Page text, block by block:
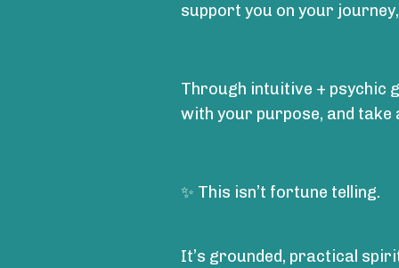
support you on your
Through intuitive + psychic
with your purpose, and
✨ This isn’t fortune telling.
It’s grounded, practical